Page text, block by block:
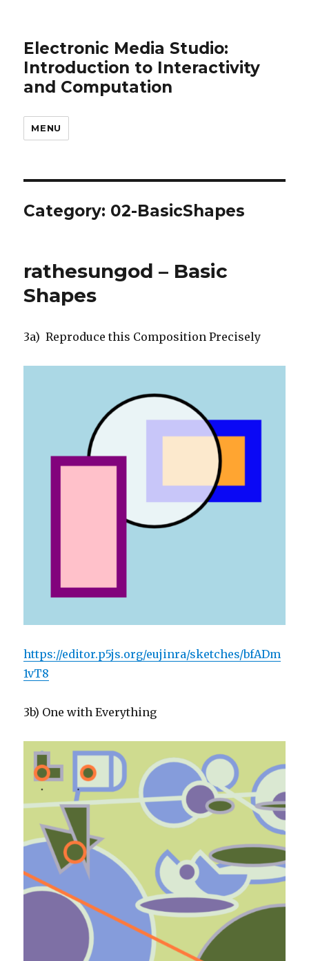
Electronic Media Studio:
Introduction to Interactivity
and Computation
MENU
Category: 02-BasicShapes
rathesungod – Basic
Shapes
3a) Reproduce this Composition Precisely
https://editor.p5js.org/eujinra/sketches/bfADm
1vT8
3b) One with Everything